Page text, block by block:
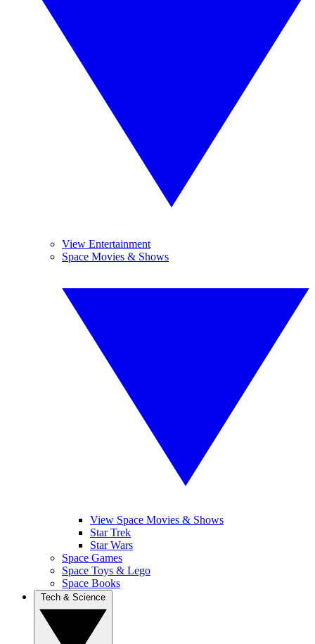
View Entertainment
Space Movies & Shows
View Space Movies & Shows
Star Trek
Star Wars
Space Games
Space Toys & Lego
Space Books